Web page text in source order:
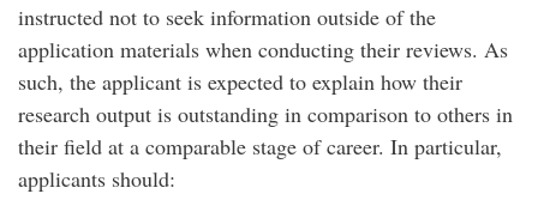
instructed not to seek information outside of the
application materials when conducting their reviews. As
such, the applicant is expected to explain how their
research output is outstanding in comparison to others in
their field at a comparable stage of career. In particular,
applicants should: